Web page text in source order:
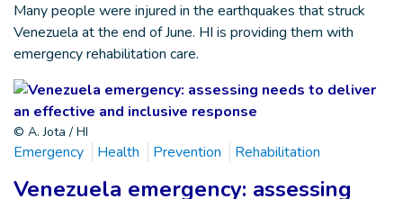
Many people were injured in the earthquakes that struck
Venezuela at the end of June. HI is providing them with
emergency rehabilitation care.
© A. Jota / HI
Emergency Health Prevention Rehabilitation
Venezuela emergency: assessing